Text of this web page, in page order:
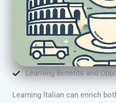
Learning Benefits and
Learning Italian can enrich